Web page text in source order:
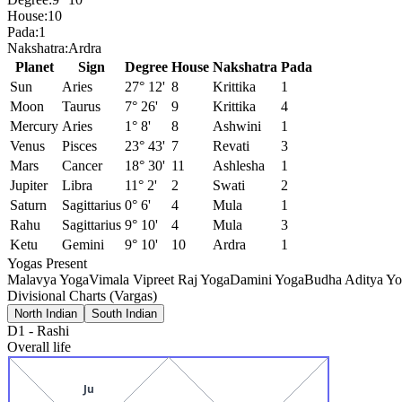
House:10
Pada:1
Nakshatra:Ardra
Planet
Sign Degree House Nakshatra Pada
Sun
Aries 27° 12' 8 Krittika
1
Moon
Taurus 7° 26' 9 Krittika
4
Mercury Aries 1° 8' 8 Ashwini
1
Venus
Pisces 23° 43' 7 Revati
3
Mars
Cancer 18° 30' 11 Ashlesha
1
Jupiter
Libra 11° 2' 2 Swati
2
Saturn
Sagittarius 0° 6' 4 Mula
1
Rahu
Sagittarius 9° 10' 4 Mula
3
Ketu
Gemini 9° 10' 10 Ardra
1
Yogas Present
Malavya YogaVimala Vipreet Raj YogaDamini YogaBudha Aditya
Divisional Charts (Vargas)
North Indian South Indian
D1 - Rashi
Overall life
Ju